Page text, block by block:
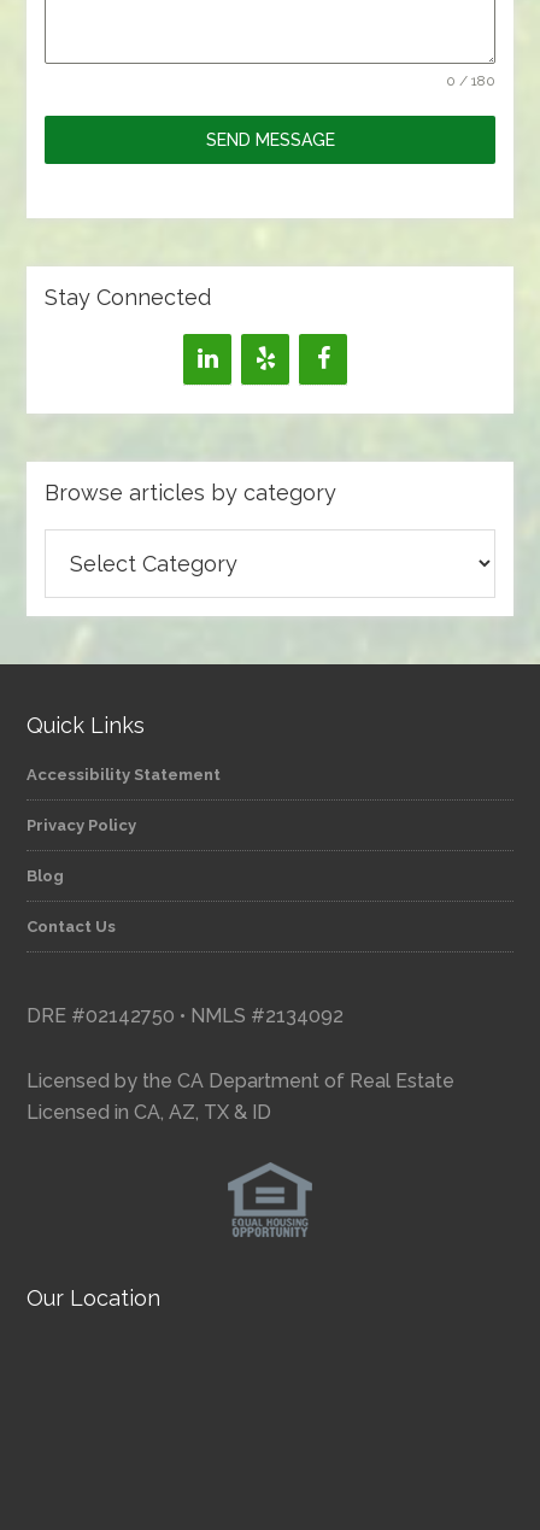
0 / 180
SEND MESSAGE
Stay Connected
Browse articles by category
articles
by
Quick Links
Accessibility Statement
Privacy Policy
Blog
Contact Us
DRE #02142750 • NMLS #2134092
Licensed by the CA Department of Real Estate
Licensed in CA, AZ, TX & ID
Our Location